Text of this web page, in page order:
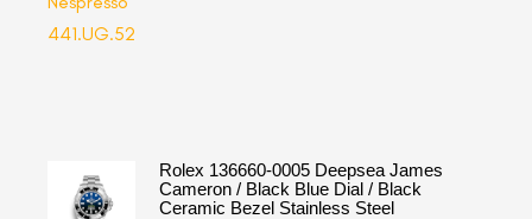
Rolex 136660-0005 Deepsea James
Cameron / Black Blue Dial / Black
Ceramic Bezel Stainless Steel